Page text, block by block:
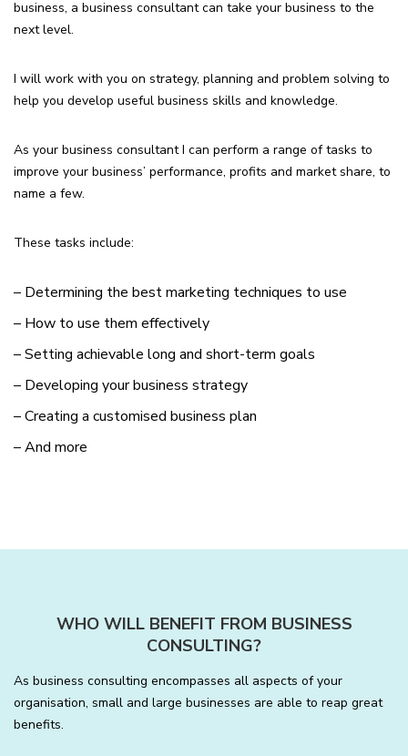
business, a business consultant can take your business to the
next level.
I will work with you on strategy, planning and problem solving to
help you develop useful business skills and knowledge.
As your business consultant I can perform a range of tasks to
improve your business’ performance, profits and market share, to
name a few.
These tasks include:
– Determining the best marketing techniques to use
– How to use them effectively
– Setting achievable long and short-term goals
– Developing your business strategy
– Creating a customised business plan
– And more
WHO WILL BENEFIT FROM BUSINESS
CONSULTING?
As business consulting encompasses all aspects of your
organisation, small and large businesses are able to reap great
benefits.